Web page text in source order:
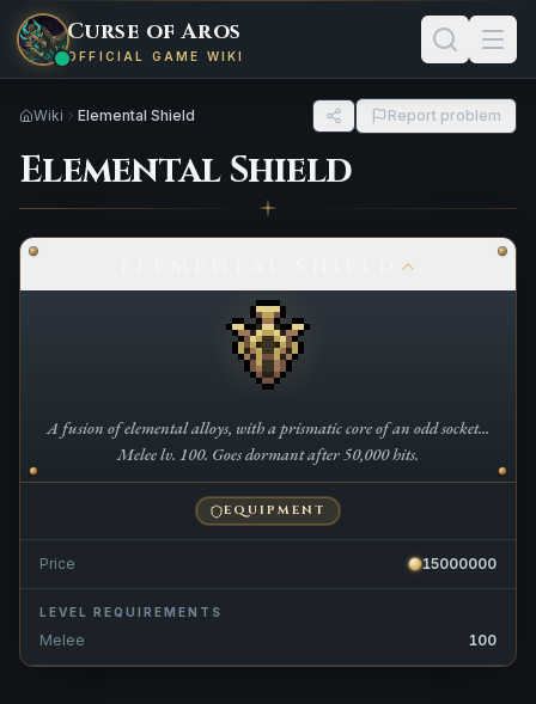
Curse of Aros
OFFICIAL GAME WIKI
Wiki Elemental Shield Report problem
Elemental Shield
A fusion of elemental alloys, with a prismatic core of an odd socket...
Melee lv. 100. Goes dormant after 50,000 hits.
EQUIPMENT
Price 15000000
LEVEL REQUIREMENTS
Melee 100